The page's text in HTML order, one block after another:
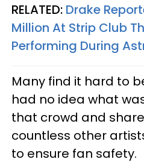
RELATED: Drake
Million At Strip Club
Performing During
Many find it hard to
had no idea what
that crowd and
countless other
to ensure fan safety.